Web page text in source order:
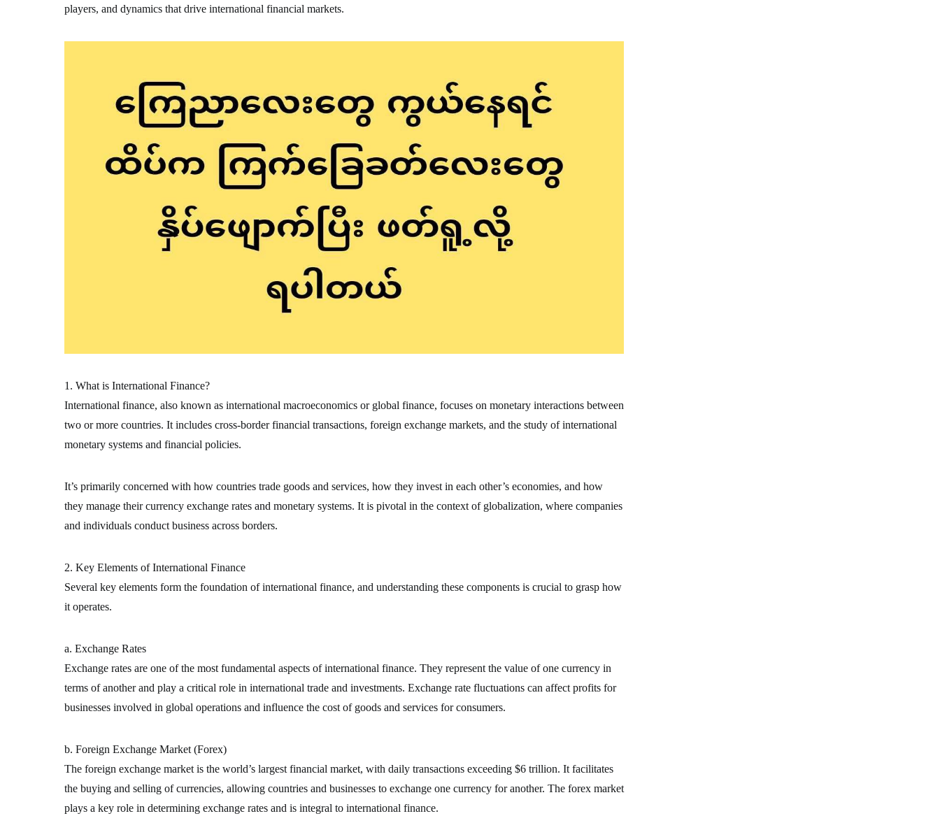
players, and dynamics that drive international financial markets.
1. What is International Finance?
International finance, also known as international macroeconomics or global finance, focuses on monetary interactions between
two or more countries. It includes cross-border financial transactions, foreign exchange markets, and the study of international
monetary systems and financial policies.
It’s primarily concerned with how countries trade goods and services, how they invest in each other’s economies, and how
they manage their currency exchange rates and monetary systems. It is pivotal in the context of globalization, where companies
and individuals conduct business across borders.
2. Key Elements of International Finance
Several key elements form the foundation of international finance, and understanding these components is crucial to grasp how
it operates.
a. Exchange Rates
Exchange rates are one of the most fundamental aspects of international finance. They represent the value of one currency in
terms of another and play a critical role in international trade and investments. Exchange rate fluctuations can affect profits for
businesses involved in global operations and influence the cost of goods and services for consumers.
b. Foreign Exchange Market (Forex)
The foreign exchange market is the world’s largest financial market, with daily transactions exceeding $6 trillion. It facilitates
the buying and selling of currencies, allowing countries and businesses to exchange one currency for another. The forex market
plays a key role in determining exchange rates and is integral to international finance.